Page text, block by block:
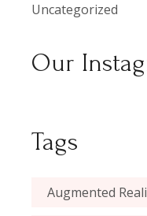
Uncategorized
Our
Tags
Augmented